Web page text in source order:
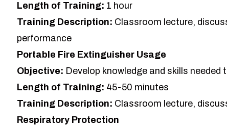
Length of Training: 1 hour
Training Description: Classroom lecture,
performance
Portable Fire Extinguisher Usage
Objective: Develop knowledge and skills
Length of Training: 45-50 minutes
Training Description: Classroom lecture,
Respiratory Protection